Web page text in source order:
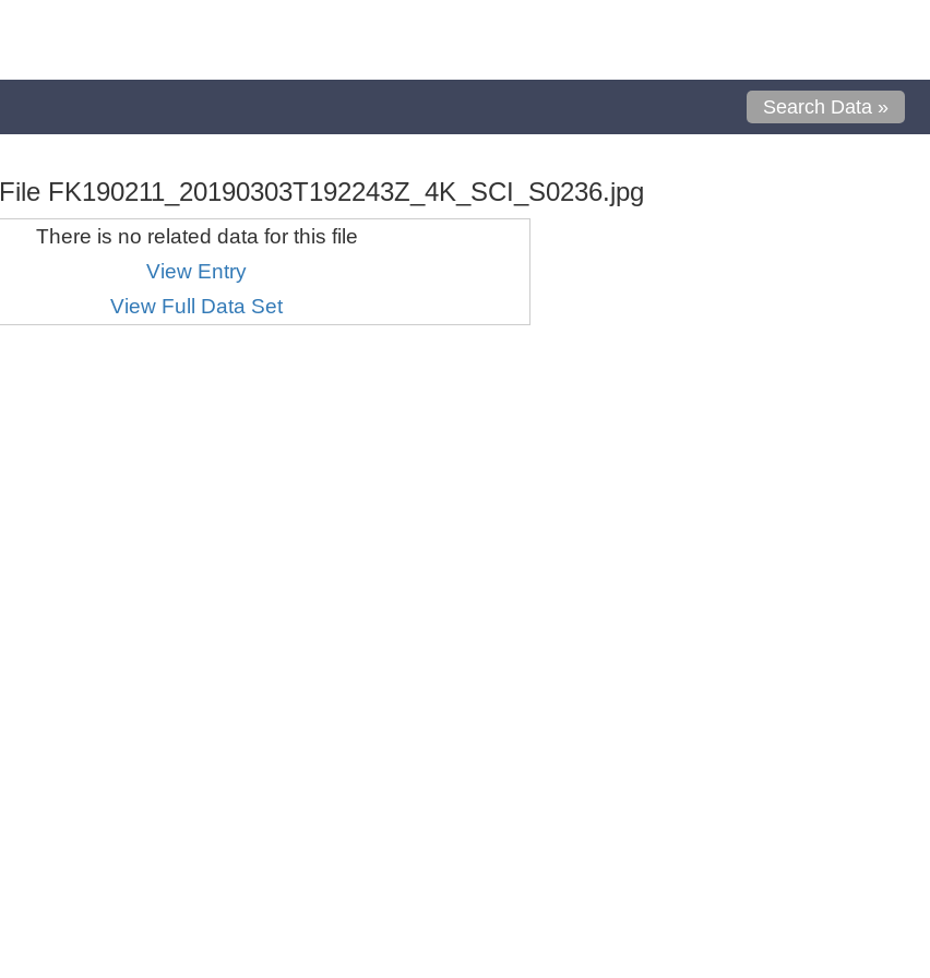
Search Data »
File FK190211_20190303T192243Z_4K_SCI_S0236.jpg
There is no related data for this file
View Entry
View Full Data Set